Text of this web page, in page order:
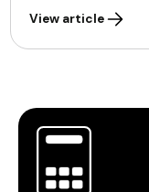
View article